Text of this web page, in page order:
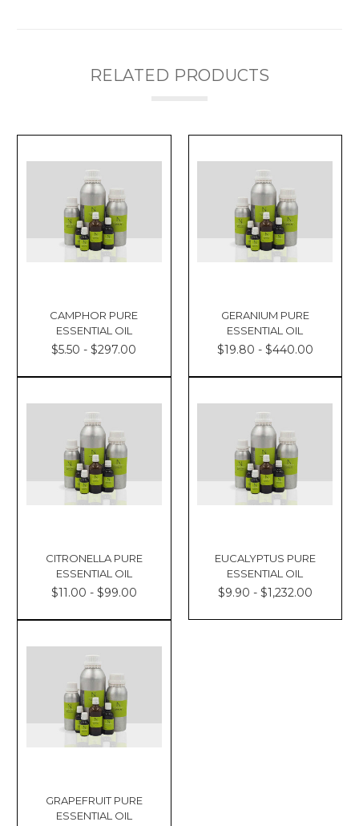
RELATED PRODUCTS
CAMPHOR PURE
ESSENTIAL OIL
$5.50 - $297.00
GERANIUM PURE
ESSENTIAL OIL
$19.80 - $440.00
CITRONELLA PURE
ESSENTIAL OIL
$11.00 - $99.00
EUCALYPTUS PURE
ESSENTIAL OIL
$9.90 - $1,232.00
GRAPEFRUIT PURE
ESSENTIAL OIL